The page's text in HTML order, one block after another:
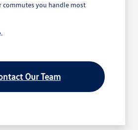
commutes you handle most
Our Team